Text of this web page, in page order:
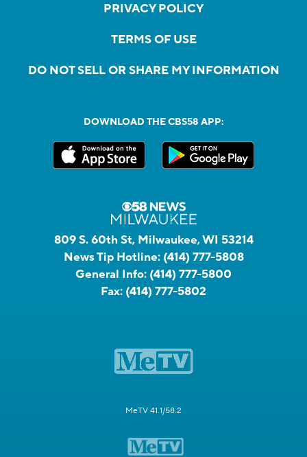
PRIVACY POLICY
TERMS OF USE
DO NOT SELL OR SHARE MY INFORMATION
DOWNLOAD THE CBS58 APP:
809 S. 60th St, Milwaukee, WI 53214
News Tip Hotline: (414) 777-5808
General Info: (414) 777-5800
Fax: (414) 777-5802
MeTV 41.1/58.2